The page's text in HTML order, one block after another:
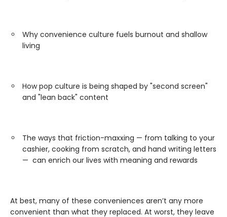
Why convenience culture fuels burnout and shallow
living
How pop culture is being shaped by "second screen"
and "lean back" content
The ways that friction-maxxing — from talking to your
cashier, cooking from scratch, and hand writing letters
— can enrich our lives with meaning and rewards
At best, many of these conveniences aren’t any more
convenient than what they replaced. At worst, they leave